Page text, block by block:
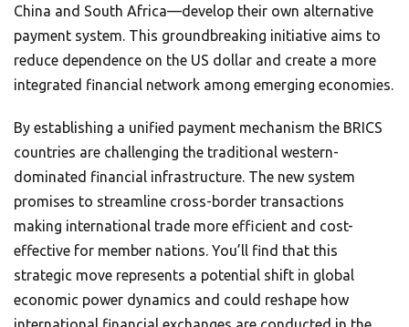
China and South Africa—develop their own alternative
payment system. This groundbreaking initiative aims to
reduce dependence on the US dollar and create a more
integrated financial network among emerging economies.
By establishing a unified payment mechanism the BRICS
countries are challenging the traditional western-
dominated financial infrastructure. The new system
promises to streamline cross-border transactions
making international trade more efficient and cost-
effective for member nations. You’ll find that this
strategic move represents a potential shift in global
economic power dynamics and could reshape how